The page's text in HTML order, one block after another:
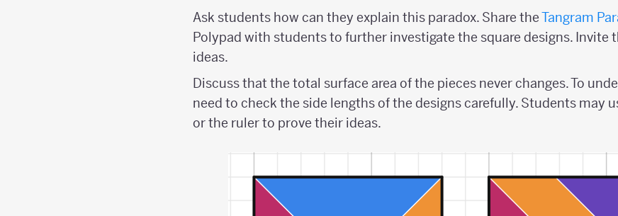
Ask students how can they explain this paradox. Share theTangram
Polypad with students to further investigate the square designs. Invite
ideas.
Discuss that the total surface area of the pieces never changes. To
need to check the side lengths of the designs carefully. Students may
or the ruler to prove their ideas.